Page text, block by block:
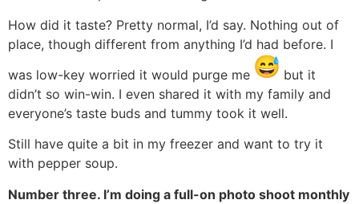
How did it taste? Pretty normal, I’d say. Nothing out of
place, though different from anything I’d had before. I
was low-key worried it would purge me
but it
didn’t so win-win. I even shared it with my family and
everyone’s taste buds and tummy took it well.
Still have quite a bit in my freezer and want to try it
with pepper soup.
Number three. I’m doing a full-on photo shoot monthly